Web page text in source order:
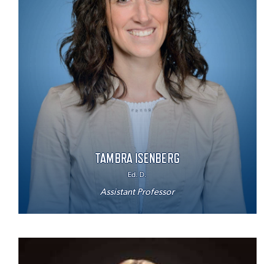
TAMBRA ISENBERG
Ed. D.
Assistant Professor